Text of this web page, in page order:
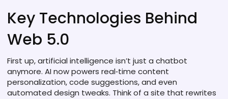
Key Technologies Behind
Web 5.0
First up, artificial intelligence isn’t just a chatbot
anymore. AI now powers real‑time content
personalization, code suggestions, and even
automated design tweaks. Think of a site that rewrites